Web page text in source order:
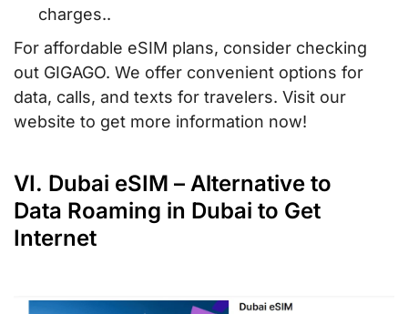
charges..
For affordable eSIM plans, consider checking
out GIGAGO. We offer convenient options for
data, calls, and texts for travelers. Visit our
website to get more information now!
VI. Dubai eSIM – Alternative to
Data Roaming in Dubai to Get
Internet